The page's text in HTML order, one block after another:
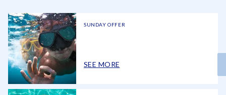
SUNDAY OFFER
SEE MORE